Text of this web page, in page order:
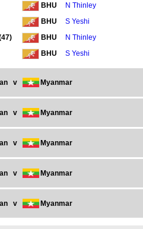
BHU
N Thinley
BHU
S Yeshi
BHU
N Thinley
BHU S Yeshi
v Myanmar
v Myanmar
v Myanmar
v Myanmar
v Myanmar